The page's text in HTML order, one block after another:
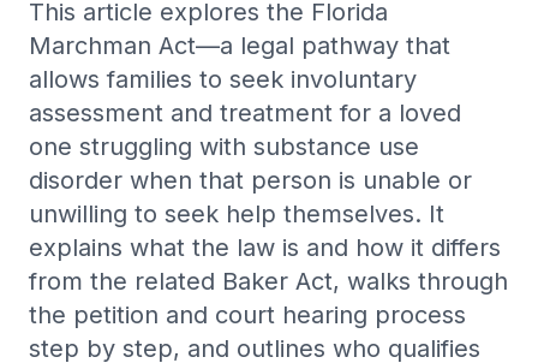
WHO WE HELP View all →
Postpartum & Maternal Mental Health
First Responders
Veterans PTSD & Mental Health
Caregiver Burnout
LGBTQ+ Affirming Therapy
Young Adults
Trauma-informed care and PTSD treatment services.
Hopelessness Management
Support and intervention for feelings of hopelessness and
despair.
Family Support
Family-centered care and support for mental health
challenges.
BPD Treatment
Outpatient borderline personality disorder care and DBT
referral.
OCD Treatment
Outpatient OCD care, medication management, and ERP
This article explores the Florida
Marchman Act—a legal pathway that
allows families to seek involuntary
assessment and treatment for a loved
one struggling with substance use
disorder when that person is unable or
unwilling to seek help themselves. It
explains what the law is and how it differs
from the related Baker Act, walks through
the petition and court hearing process
step by step, and outlines who qualifies